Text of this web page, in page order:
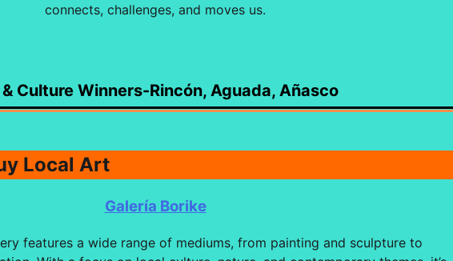
connects, challenges, and moves us.
Culture Winners-Rincón, Aguada, Añasco
Local Art
Galería Borike
features a wide range of mediums, from painting and sculpture to